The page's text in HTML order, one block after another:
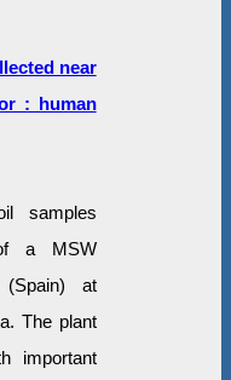
near
: human
samples
a MSW
(Spain) at
The plant
important